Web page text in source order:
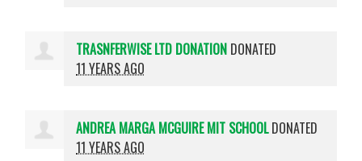
TRASNFERWISE LTD DONATION DONATED
11 YEARS AGO
ANDREA MARGA MCGUIRE MIT SCHOOLDONATED
11 YEARS AGO